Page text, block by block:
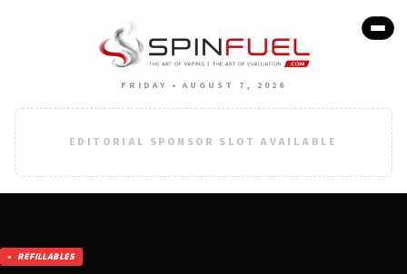
FRIDAY • AUGUST 7, 2026
EDITORIAL SPONSOR SLOT AVAILABLE
REFILLABLES